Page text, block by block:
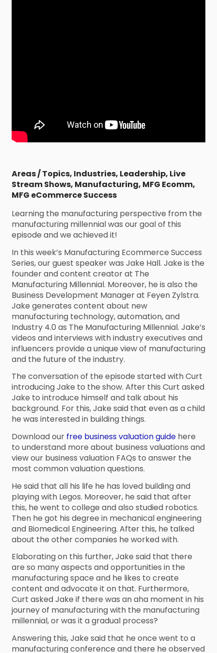
Areas / Topics, Industries, Leadership, Live
Stream Shows, Manufacturing, MFG Ecomm,
MFG eCommerce Success
Learning the manufacturing perspective from the
manufacturing millennial was our goal of this
episode and we achieved it!
In this week’s Manufacturing Ecommerce Success
Series, our guest speaker was Jake Hall. Jake is the
founder and content creator at The
Manufacturing Millennial. Moreover, he is also the
Business Development Manager at Feyen Zylstra.
Jake generates content about new
manufacturing technology, automation, and
Industry 4.0 as The Manufacturing Millennial. Jake’s
videos and interviews with industry executives and
influencers provide a unique view of manufacturing
and the future of the industry.
The conversation of the episode started with Curt
introducing Jake to the show. After this Curt asked
Jake to introduce himself and talk about his
background. For this, Jake said that even as a child
he was interested in building things.
Download our free business valuation guide here
to understand more about business valuations and
view our business valuation FAQs to answer the
most common valuation questions.
He said that all his life he has loved building and
playing with Legos. Moreover, he said that after
this, he went to college and also studied robotics.
Then he got his degree in mechanical engineering
and Biomedical Engineering. After this, he talked
about the other companies he worked with.
Elaborating on this further, Jake said that there
are so many aspects and opportunities in the
manufacturing space and he likes to create
content and advocate it on that. Furthermore,
Curt asked Jake if there was an aha moment in his
journey of manufacturing with the manufacturing
millennial, or was it a gradual process?
Answering this, Jake said that he once went to a
manufacturing conference and there he observed